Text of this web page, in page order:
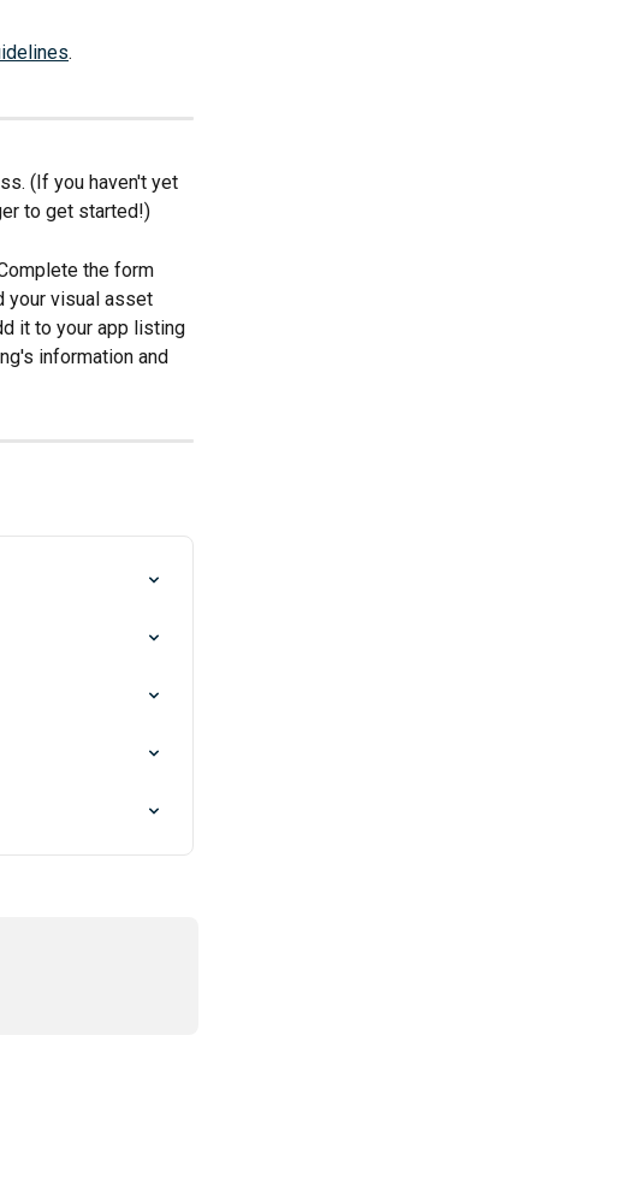
.
(If you haven't yet
to get started!)
the form
your visual asset
it to your app listing
information and